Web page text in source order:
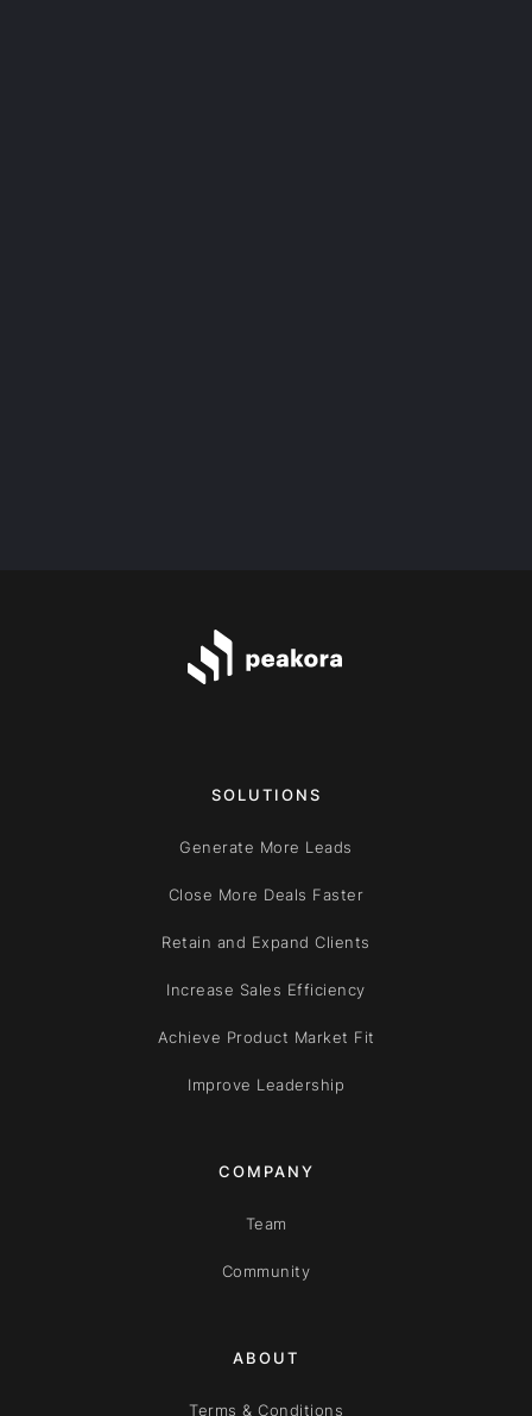
SOLUTIONS
Generate More Leads
Close More Deals Faster
Retain and Expand Clients
Increase Sales Efficiency
Achieve Product Market Fit
Improve Leadership
COMPANY
Team
Community
ABOUT
Terms & Conditions